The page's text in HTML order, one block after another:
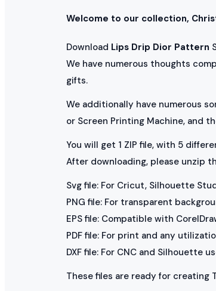
Welcome to our collection,
Download Lips Drip Dior Pattern
We have numerous thoughts
gifts.
We additionally have numerous
or Screen Printing Machine, and
You will get 1 ZIP file, with 5
After downloading, please unzip
Svg file: For Cricut, Silhouette
PNG file: For transparent
EPS file: Compatible with
PDF file: For print and any
DXF file: For CNC and Silhouette
These files are ready for creating